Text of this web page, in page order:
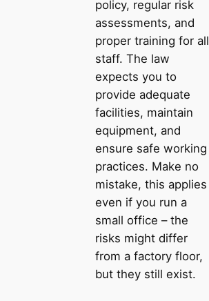
policy, regular risk
assessments, and
proper training for all
staff. The law
expects you to
provide adequate
facilities, maintain
equipment, and
ensure safe working
practices. Make no
mistake, this applies
even if you run a
small office – the
risks might differ
from a factory floor,
but they still exist.